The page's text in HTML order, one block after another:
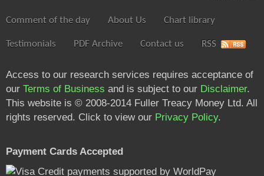
Comment of the day About Us Chart library
Testimonials PDF Archive Contact us RSS
Access to our research services requires acceptance of
our Terms of Business and is subject to our Disclaimer.
This website is © 2008-2014 Fuller Treacy Money Ltd. All
rights reserved. Click to view our Privacy Policy.
Payment Cards Accepted